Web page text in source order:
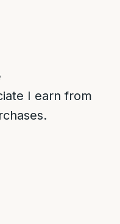
I earn from